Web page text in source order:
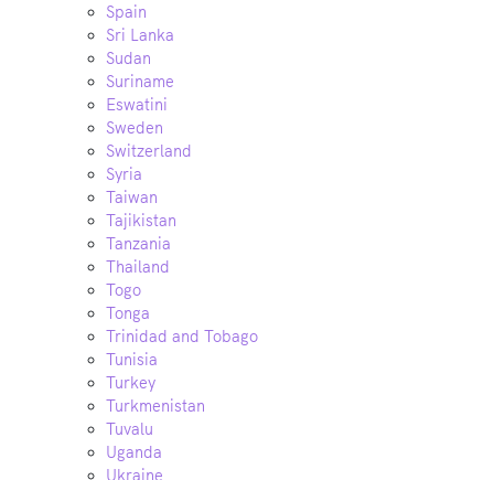
Spain
Sri Lanka
Sudan
Suriname
Eswatini
Sweden
Switzerland
Syria
Taiwan
Tajikistan
Tanzania
Thailand
Togo
Tonga
Trinidad and Tobago
Tunisia
Turkey
Turkmenistan
Tuvalu
Uganda
Ukraine